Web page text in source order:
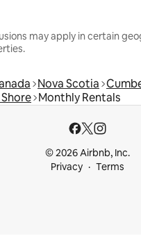
may apply in certain
Nova Scotia
Monthly Rentals
© 2026 Airbnb, Inc.
Privacy
Terms